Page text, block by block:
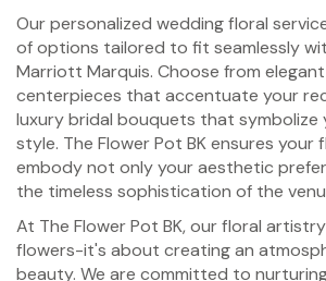
Our personalized wedding floral
of options tailored to fit seamlessly
Marriott Marquis. Choose from
centerpieces that accentuate your
luxury bridal bouquets that symbolize
style. The Flower Pot BK ensures your
embody not only your aesthetic
the timeless sophistication of the
At The Flower Pot BK, our floral
flowers-it's about creating an
beauty. We are committed to